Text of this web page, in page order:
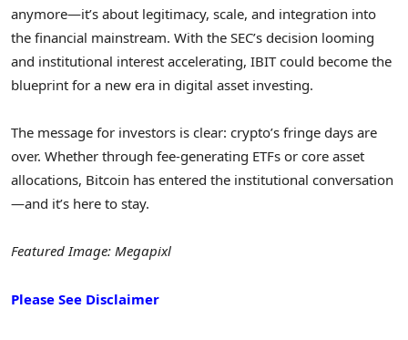
anymore—it’s about legitimacy, scale, and integration into
the financial mainstream. With the SEC’s decision looming
and institutional interest accelerating, IBIT could become the
blueprint for a new era in digital asset investing.
The message for investors is clear: crypto’s fringe days are
over. Whether through fee-generating ETFs or core asset
allocations, Bitcoin has entered the institutional conversation
—and it’s here to stay.
Featured Image: Megapixl
Please See Disclaimer